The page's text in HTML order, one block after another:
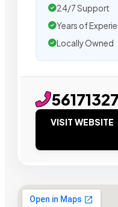
24/7 Support
Years of
Locally Owned
VISIT WEBSITE